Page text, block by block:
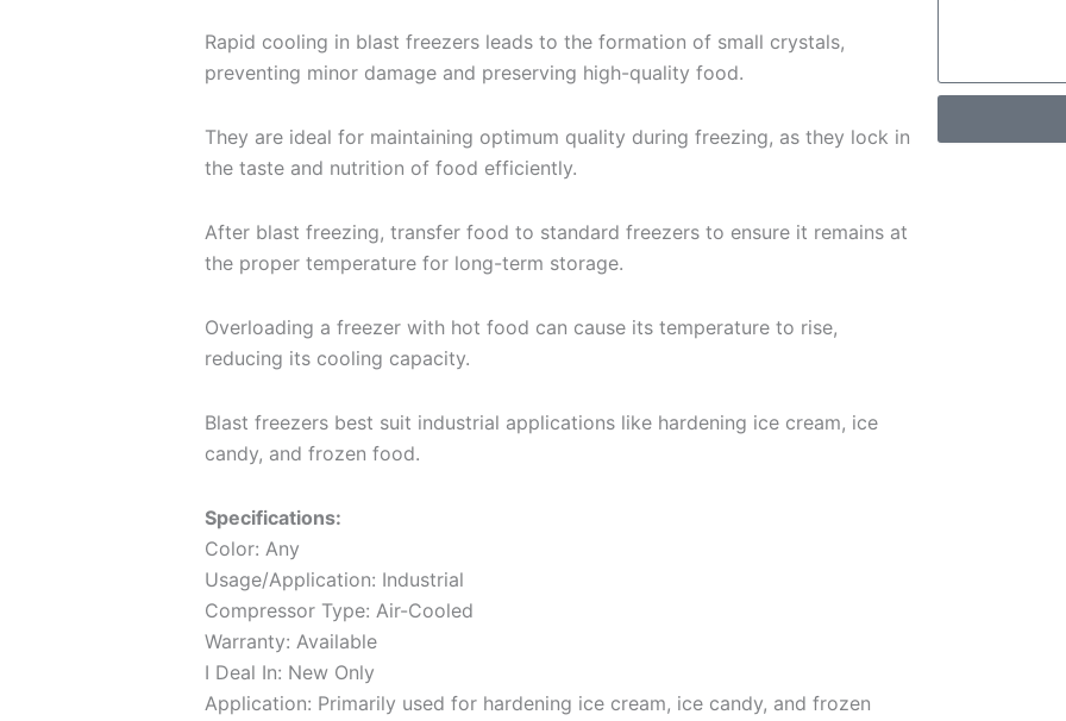
Rapid cooling in blast freezers leads to the formation of small crystals,
preventing minor damage and preserving high-quality food.
They are ideal for maintaining optimum quality during freezing, as they lock in
the taste and nutrition of food efficiently.
After blast freezing, transfer food to standard freezers to ensure it remains at
the proper temperature for long-term storage.
Overloading a freezer with hot food can cause its temperature to rise,
reducing its cooling capacity.
Blast freezers best suit industrial applications like hardening ice cream, ice
candy, and frozen food.
Specifications:
Color: Any
Usage/Application: Industrial
Compressor Type: Air-Cooled
Warranty: Available
I Deal In: New Only
Application: Primarily used for hardening ice cream, ice candy, and frozen